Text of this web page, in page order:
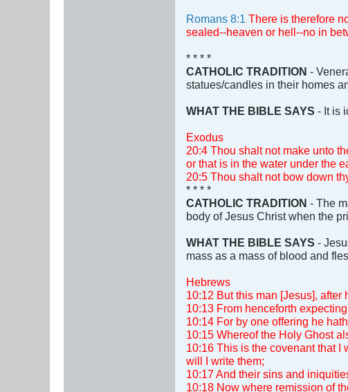
Romans 8:1 There is therefore
sealed--heaven or hell--no in
* * * *
CATHOLIC TRADITION -
statues/candles in their homes
WHAT THE BIBLE SAYS - It is
Exodus
20:4 Thou shalt not make unto
or that is in the water under the
20:5 Thou shalt not bow down
* * * *
CATHOLIC TRADITION - The
body of Jesus Christ when the
WHAT THE BIBLE SAYS -
mass as a mass of blood and
Hebrews
10:12 But this man [Jesus], after
10:13 From henceforth
10:14 For by one offering he
10:15 Whereof the Holy Ghost
10:16 This is the covenant that I
will I write them;
10:17 And their sins and
10:18 Now where remission of